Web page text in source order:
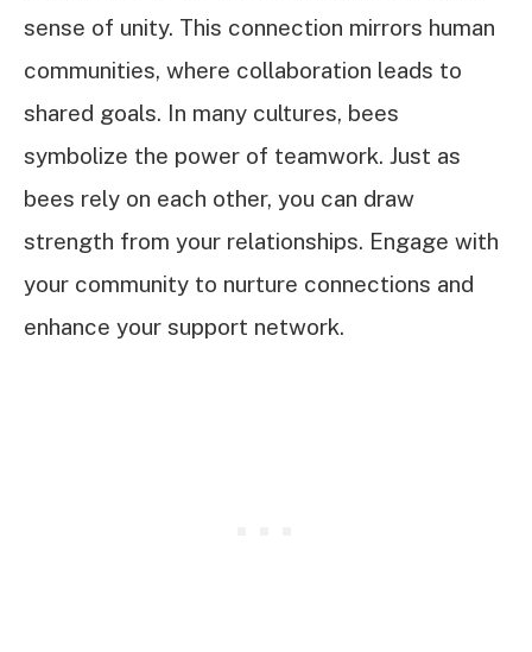
sense of unity. This connection mirrors human
communities, where collaboration leads to
shared goals. In many cultures, bees
symbolize the power of teamwork. Just as
bees rely on each other, you can draw
strength from your relationships. Engage with
your community to nurture connections and
enhance your support network.